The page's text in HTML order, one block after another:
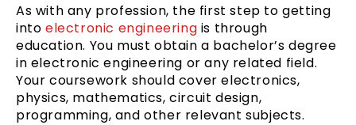
As with any profession, the first step to getting
into electronic engineering is through
education. You must obtain a bachelor’s degree
in electronic engineering or any related field.
Your coursework should cover electronics,
physics, mathematics, circuit design,
programming, and other relevant subjects.